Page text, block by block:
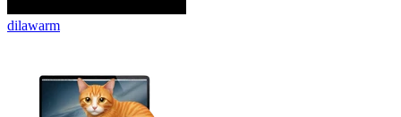
dilawarm